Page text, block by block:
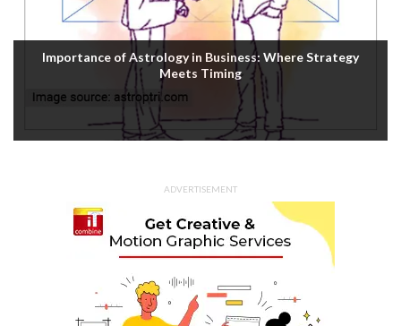
Importance of Astrology in Business: Where Strategy
Meets Timing
ADVERTISEMENT